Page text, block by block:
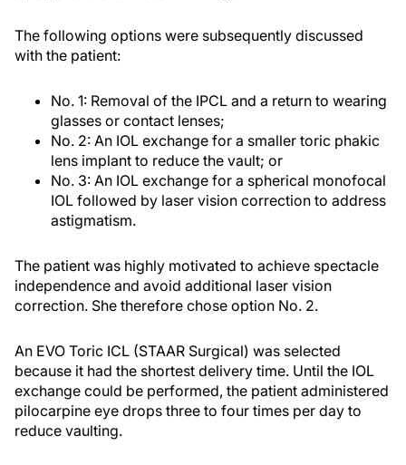
The following options were subsequently discussed
with the patient:
No. 1: Removal of the IPCL and a return to wearing
glasses or contact lenses;
No. 2: An IOL exchange for a smaller toric phakic
lens implant to reduce the vault; or
No. 3: An IOL exchange for a spherical monofocal
IOL followed by laser vision correction to address
astigmatism.
The patient was highly motivated to achieve spectacle
independence and avoid additional laser vision
correction. She therefore chose option No. 2.
An EVO Toric ICL (STAAR Surgical) was selected
because it had the shortest delivery time. Until the IOL
exchange could be performed, the patient administered
pilocarpine eye drops three to four times per day to
reduce vaulting.